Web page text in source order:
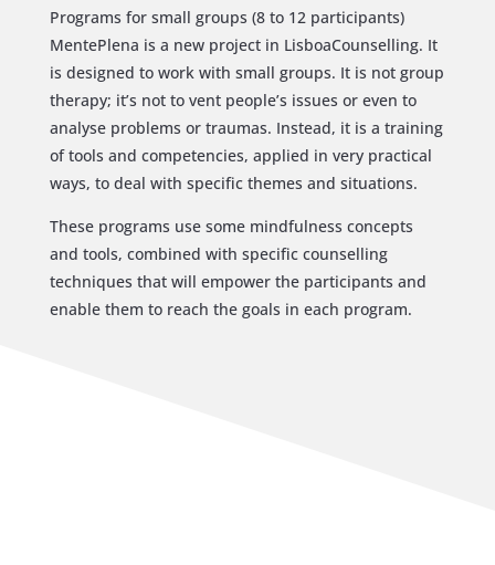
Programs for small groups (8 to 12 participants)
MentePlena is a new project in LisboaCounselling. It
is designed to work with small groups. It is not group
therapy; it’s not to vent people’s issues or even to
analyse problems or traumas. Instead, it is a training
of tools and competencies, applied in very practical
ways, to deal with specific themes and situations.
These programs use some mindfulness concepts
and tools, combined with specific counselling
techniques that will empower the participants and
enable them to reach the goals in each program.